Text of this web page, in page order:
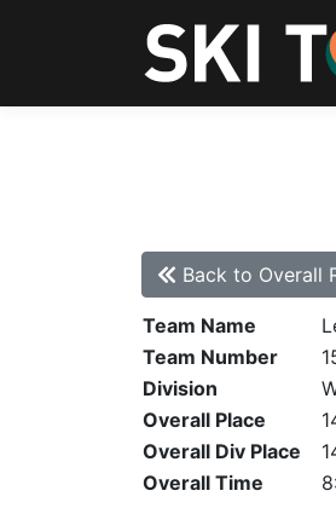
Back to Overall
Team Name
Team Number
Division
Overall Place
Overall Div Place
Overall Time